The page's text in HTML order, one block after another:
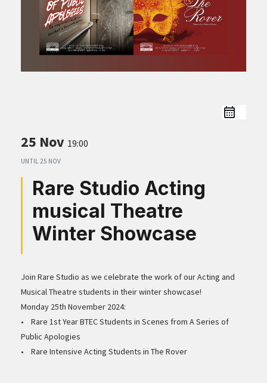
25 Nov 19:00
UNTIL 25 NOV
Rare Studio Acting
musical Theatre
Winter Showcase
Join Rare Studio as we celebrate the work of our Acting and
Musical Theatre students in their winter showcase!
Monday 25th November 2024:
• Rare 1st Year BTEC Students in Scenes from A Series of
Public Apologies
• Rare Intensive Acting Students in The Rover